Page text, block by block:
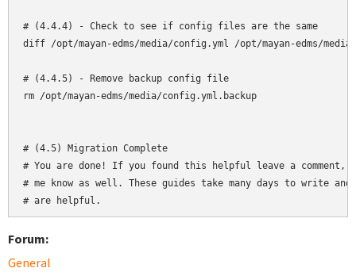
# (4.4.4) - Check to see if config files are the same
diff /opt/mayan-edms/media/config.yml /opt/mayan-edms/
# (4.4.5) - Remove backup config file
rm /opt/mayan-edms/media/config.yml.backup
# (4.5) Migration Complete
# You are done! If you found this helpful leave a
# me know as well. These guides take many days to write
Forum:
General